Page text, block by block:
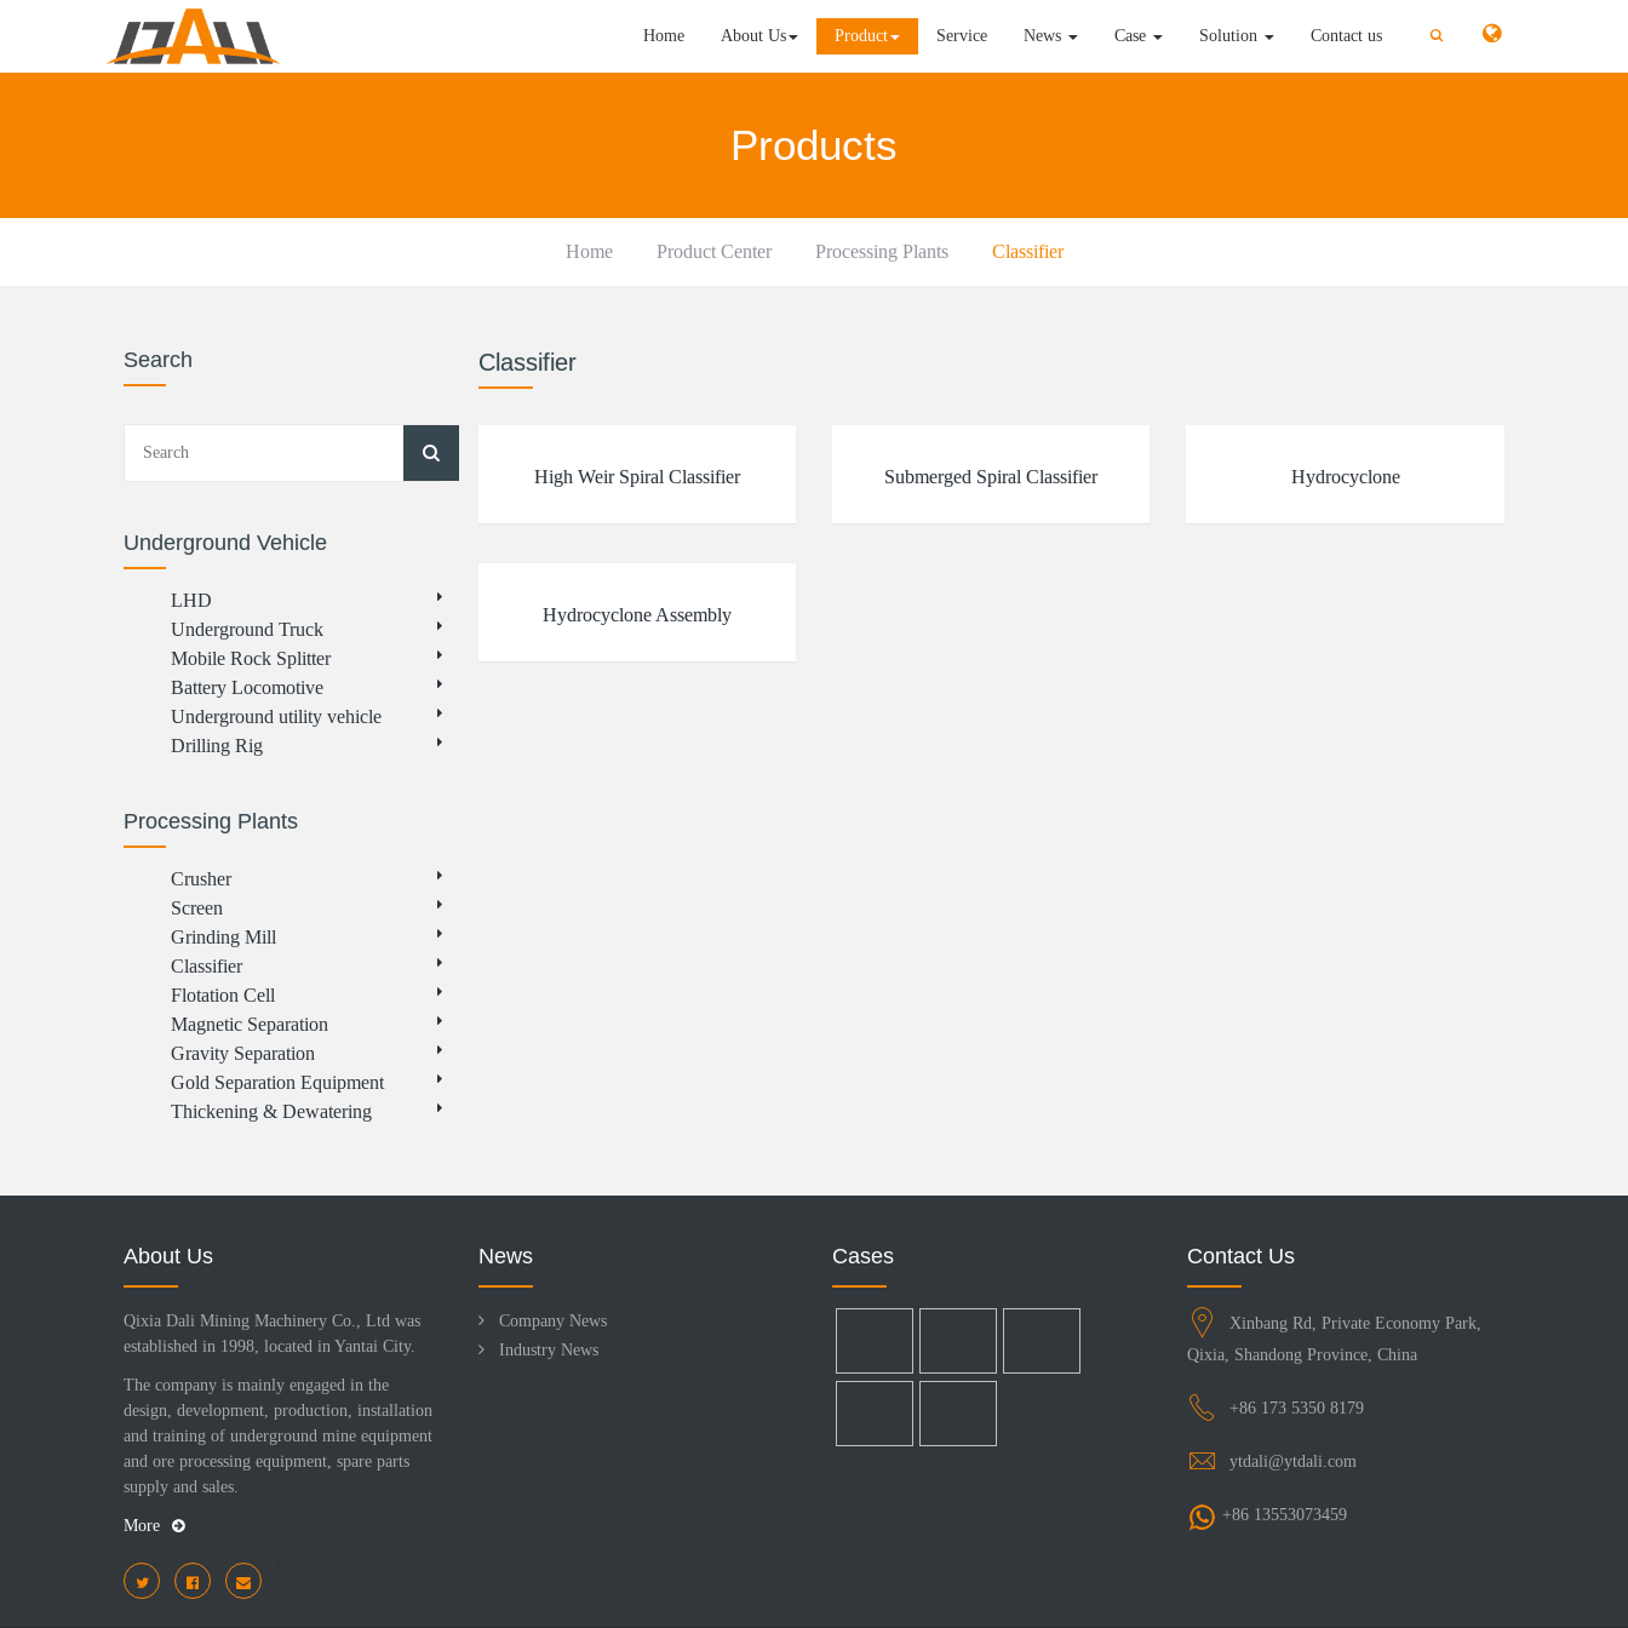
切
换
搜
切
换
Home About Us Product Service News Case Solution Contact us
Products
Home Product Center Processing Plants Classifier
Classifier
High Weir Spiral Classifier Submerged Spiral Classifier Hydrocyclone
Hydrocyclone Assembly
Search
Underground Vehicle
LHD
Underground Truck
Mobile Rock Splitter
Battery Locomotive
Underground utility vehicle
Drilling Rig
Processing Plants
Crusher
Screen
Grinding Mill
Classifier
Flotation Cell
Magnetic Separation
Gravity Separation
Gold Separation Equipment
Thickening & Dewatering
About Us
Qixia Dali Mining Machinery Co., Ltd was
established in 1998, located in Yantai City.
The company is mainly engaged in the
design, development, production, installation
and training of underground mine equipment
and ore processing equipment, spare parts
supply and sales.
More
News
Company News
Industry News
Cases Contact Us
Xinbang Rd, Private Economy Park,
Qixia, Shandong Province, China
+86 173 5350 8179
ytdali@ytdali.com
+86 13553073459